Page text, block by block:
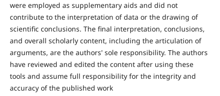
were employed as supplementary aids and did not
contribute to the interpretation of data or the drawing of
scientific conclusions. The final interpretation, conclusions,
and overall scholarly content, including the articulation of
arguments, are the authors' sole responsibility. The authors
have reviewed and edited the content after using these
tools and assume full responsibility for the integrity and
accuracy of the published work